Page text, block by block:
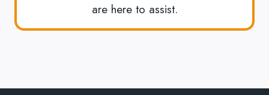
are here to assist.